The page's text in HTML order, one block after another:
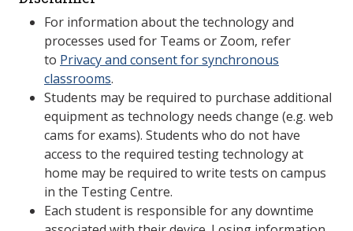
For information about the technology and
processes used for Teams or Zoom, refer
to Privacy and consent for synchronous
classrooms.
Students may be required to purchase additional
equipment as technology needs change (e.g. web
cams for exams). Students who do not have
access to the required testing technology at
home may be required to write tests on campus
in the Testing Centre.
Each student is responsible for any downtime